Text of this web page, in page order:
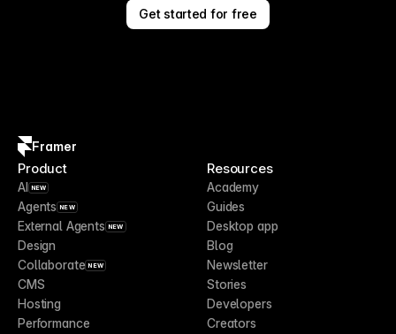
Get started for free
Framer
Product
AI NEW
Agents NEW
External Agents NEW
Design
Collaborate NEW
CMS
Hosting
Performance
Resources
Academy
Guides
Desktop app
Blog
Newsletter
Stories
Developers
Creators